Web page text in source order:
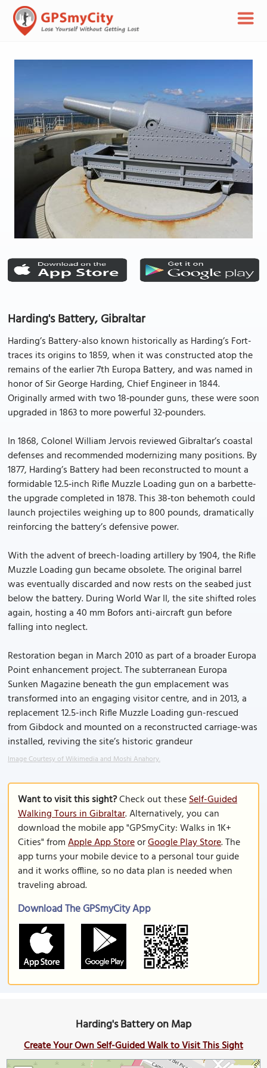
Harding's Battery, Gibraltar
Harding’s Battery-also known historically as Harding’s Fort-
traces its origins to 1859, when it was constructed atop the
remains of the earlier 7th Europa Battery, and was named in
honor of Sir George Harding, Chief Engineer in 1844.
Originally armed with two 18‑pounder guns, these were soon
upgraded in 1863 to more powerful 32‑pounders.
In 1868, Colonel William Jervois reviewed Gibraltar’s coastal
defenses and recommended modernizing many positions. By
1877, Harding’s Battery had been reconstructed to mount a
formidable 12.5‑inch Rifle Muzzle Loading gun on a barbette-
the upgrade completed in 1878. This 38‑ton behemoth could
launch projectiles weighing up to 800 pounds, dramatically
reinforcing the battery’s defensive power.
With the advent of breech-loading artillery by 1904, the Rifle
Muzzle Loading gun became obsolete. The original barrel
was eventually discarded and now rests on the seabed just
below the battery. During World War II, the site shifted roles
again, hosting a 40 mm Bofors anti-aircraft gun before
falling into neglect.
Restoration began in March 2010 as part of a broader Europa
Point enhancement project. The subterranean Europa
Sunken Magazine beneath the gun emplacement was
transformed into an engaging visitor centre, and in 2013, a
replacement 12.5-inch Rifle Muzzle Loading gun-rescued
from Gibdock and mounted on a reconstructed carriage-was
installed, reviving the site’s historic grandeur
Image Courtesy of Wikimedia and Moshi Anahory.
Want to visit this sight?Check out theseSelf-Guided
Walking Tours in Gibraltar. Alternatively, you can
download the mobile app "GPSmyCity: Walks in 1K+
Cities" fromApple App StoreorGoogle Play Store. The
app turns your mobile device to a personal tour guide
and it works offline, so no data plan is needed when
traveling abroad.
Download The GPSmyCity App
Harding's Battery on Map
Create Your Own Self-Guided Walk to Visit This Sight